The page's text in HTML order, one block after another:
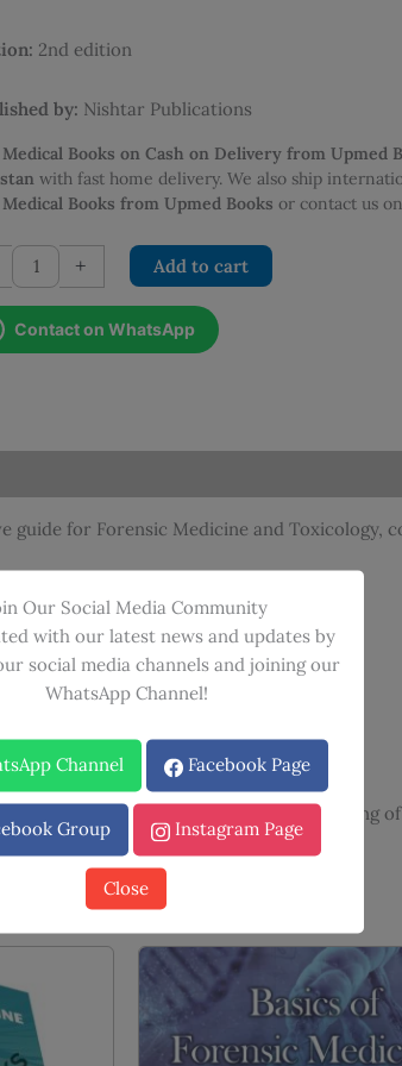
2nd edition
by: Nishtar Publications
Books on Cash on Delivery from Upmed
with fast home delivery. We also ship
Books from Upmed Books or contact us
+ Add to cart
Contact on WhatsApp
guide for Forensic Medicine and Toxicology,
lectures for enhanced understanding
Our Social Media Community
with our latest news and updates by
social media channels and joining our
WhatsApp Channel!
Channel Facebook Page
Group Instagram Page
Close